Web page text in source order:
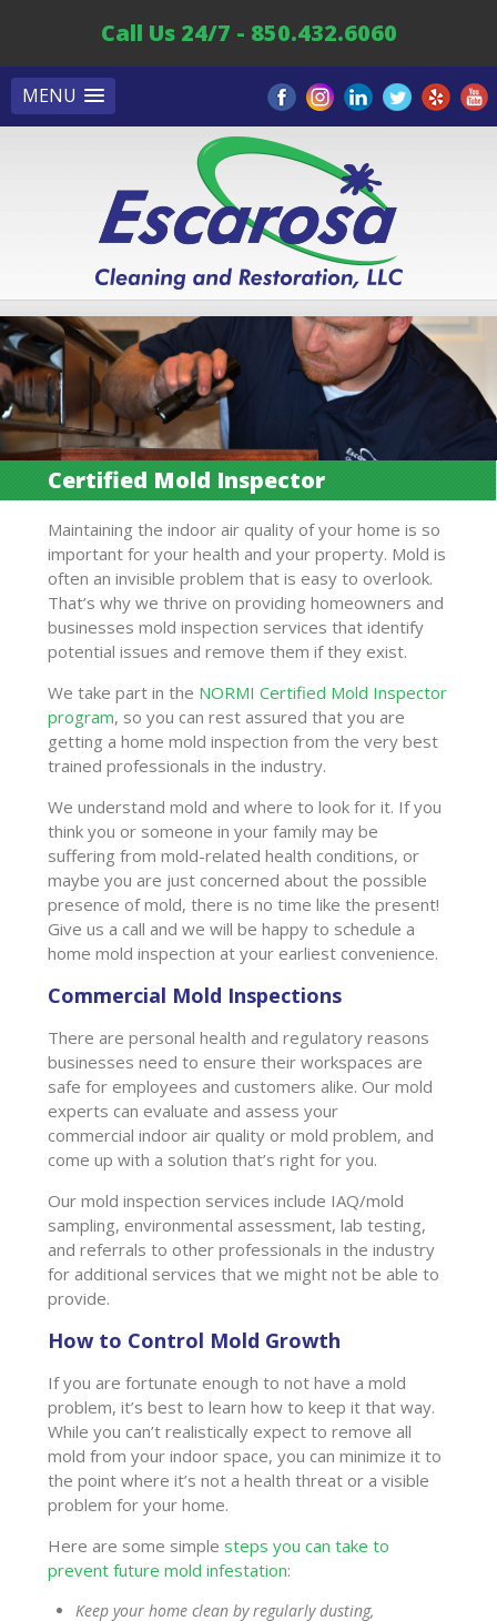
MENU
Call Us 24/7 - 850.432.6060
Certified Mold Inspector
Maintaining the indoor air quality of your home is so
important for your health and your property. Mold is
often an invisible problem that is easy to overlook.
That’s why we thrive on providing homeowners and
businesses mold inspection services that identify
potential issues and remove them if they exist.
We take part in the NORMI Certified Mold Inspector
program, so you can rest assured that you are
getting a home mold inspection from the very best
trained professionals in the industry.
We understand mold and where to look for it. If you
think you or someone in your family may be
suffering from mold-related health conditions, or
maybe you are just concerned about the possible
presence of mold, there is no time like the present!
Give us a call and we will be happy to schedule a
home mold inspection at your earliest convenience.
Commercial Mold Inspections
There are personal health and regulatory reasons
businesses need to ensure their workspaces are
safe for employees and customers alike. Our mold
experts can evaluate and assess your
commercial indoor air quality or mold problem, and
come up with a solution that’s right for you.
Our mold inspection services include IAQ/mold
sampling, environmental assessment, lab testing,
and referrals to other professionals in the industry
for additional services that we might not be able to
provide.
How to Control Mold Growth
If you are fortunate enough to not have a mold
problem, it’s best to learn how to keep it that way.
While you can’t realistically expect to remove all
mold from your indoor space, you can minimize it to
the point where it’s not a health threat or a visible
problem for your home.
Here are some simple steps you can take to
prevent future mold infestation:
Keep your home clean by regularly dusting,